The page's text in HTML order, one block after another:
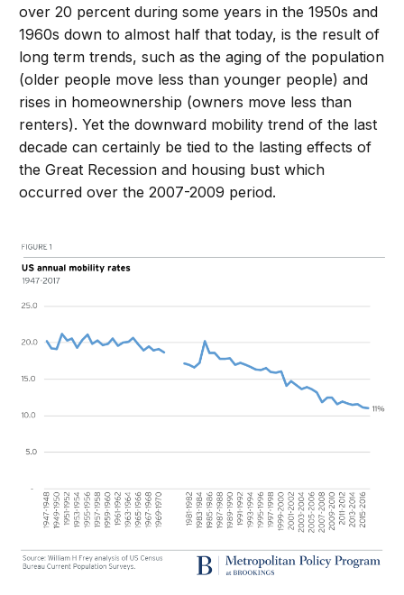
over 20 percent during some years in the 1950s and
1960s down to almost half that today, is the result of
long term trends, such as the aging of the population
(older people move less than younger people) and
rises in homeownership (owners move less than
renters). Yet the downward mobility trend of the last
decade can certainly be tied to the lasting effects of
the Great Recession and housing bust which
occurred over the 2007-2009 period.